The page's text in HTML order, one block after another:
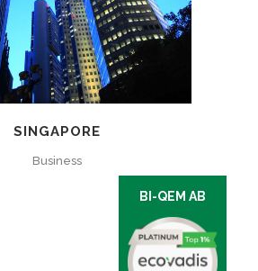
SINGAPORE
Business
BI-QEM AB